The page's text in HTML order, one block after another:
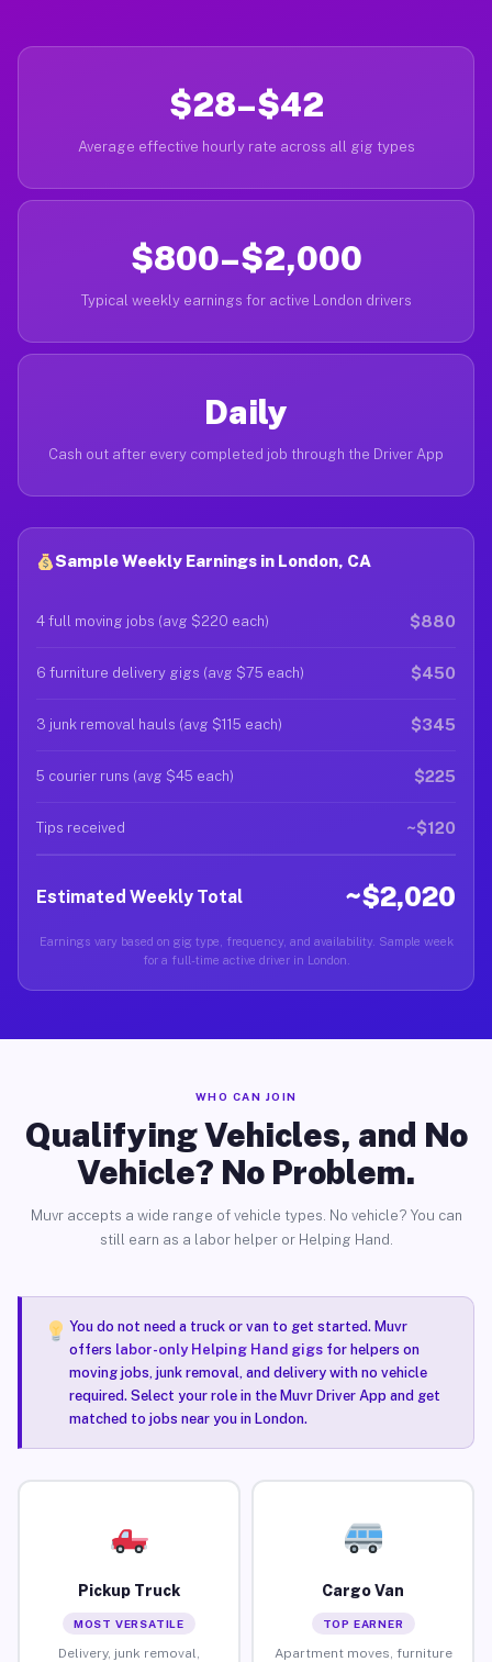
$28–$42
Average effective hourly rate across all gig types
$800–$2,000
Typical weekly earnings for active London drivers
Daily
Cash out after every completed job through the Driver App
Sample Weekly Earnings in London, CA
4 full moving jobs (avg $220 each) $880
6 furniture delivery gigs (avg $75 each) $450
3 junk removal hauls (avg $115 each) $345
5 courier runs (avg $45 each) $225
Tips received ~$120
Estimated Weekly Total ~$2,020
Earnings vary based on gig type, frequency, and availability. Sample week
for a full-time active driver in London.
WHO CAN JOIN
Qualifying Vehicles, and No
Vehicle? No Problem.
Muvr accepts a wide range of vehicle types. No vehicle? You can
still earn as a labor helper or Helping Hand.
You do not need a truck or van to get started. Muvr
offers labor-only Helping Hand gigsfor helpers on
moving jobs, junk removal, and delivery with no vehicle
required. Select your role in the Muvr Driver App and get
matched to jobs near you in London.
Pickup Truck
MOST VERSATILE
Delivery, junk removal,
Cargo Van
TOP EARNER
Apartment moves, furniture